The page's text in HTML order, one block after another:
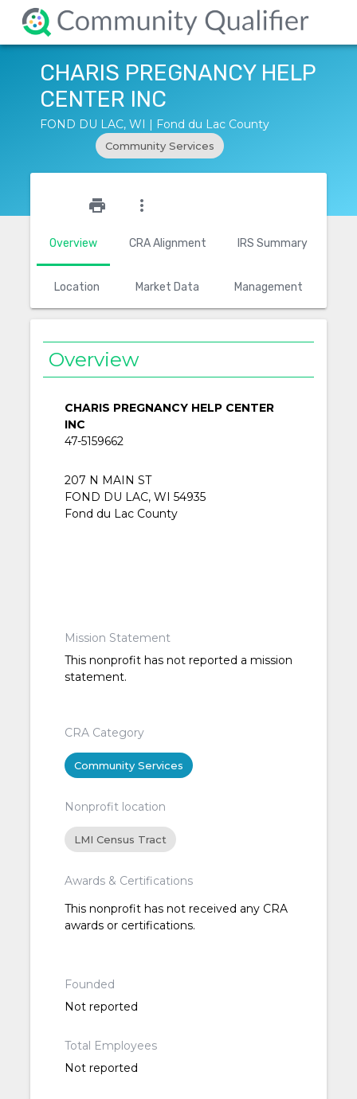
CHARIS PREGNANCY HELP
CENTER INC
FOND DU LAC, WI | Fond du Lac County
Community Services
Overview CRA Alignment IRS Summary
Location Market Data Management
print more_vert
Overview
CHARIS PREGNANCY HELP CENTER
INC
47-5159662
207 N MAIN ST
FOND DU LAC, WI 54935
Fond du Lac County
Mission Statement
This nonprofit has not reported a mission
statement.
CRA Category
Community Services
Nonprofit location
LMI Census Tract
Awards & Certifications
This nonprofit has not received any CRA
awards or certifications.
Founded
Not reported
Total Employees
Not reported